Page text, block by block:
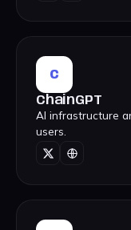
C
ChainGPT
AI infrastructure
users.